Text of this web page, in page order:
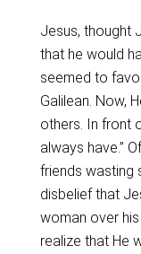
Jesus, thought
that he would
seemed to
Galilean. Now,
others. In front
always have.”
friends wasting
disbelief that
woman over
realize that He